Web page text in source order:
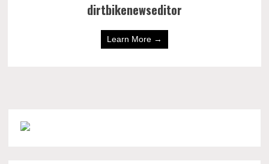
dirtbikenewseditor
Learn More →